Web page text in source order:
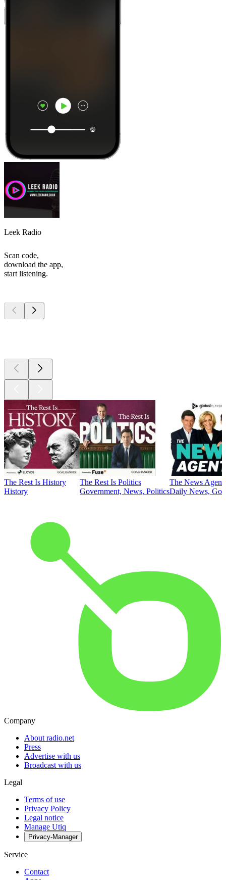
Leek Radio
Scan code,
download the app,
start listening.
The Rest Is History
History
The Rest Is Politics
Government, News, Politics
The News
Daily News,
Company
About radio.net
Press
Advertise with us
Broadcast with us
Legal
Terms of use
Privacy Policy
Legal notice
Manage Utiq
Privacy-Manager
Service
Contact